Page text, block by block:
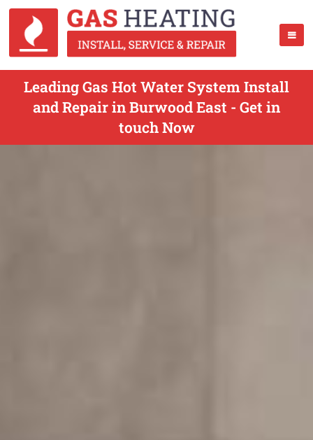
Leading Gas Hot Water System Install
and Repair in Burwood East - Get in
touch Now